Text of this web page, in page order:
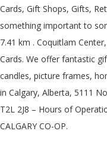
Cards, Gift Shops, Gifts,
something important to
7.41 km . Coquitlam
Cards. We offer fantastic
candles, picture frames,
in Calgary, Alberta, 5111
T2L 2J8 – Hours of
CALGARY CO-OP.